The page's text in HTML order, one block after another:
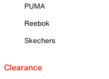
PUMA
Reebok
Skechers
Clearance